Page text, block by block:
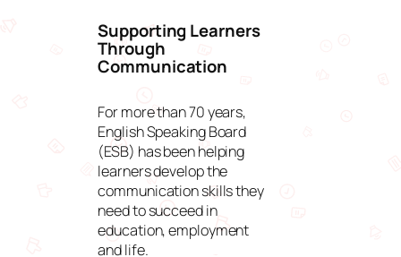
Supporting Learners
Through
Communication
For more than 70 years,
English Speaking Board
(ESB) has been helping
learners develop the
communication skills they
need to succeed in
education, employment
and life.